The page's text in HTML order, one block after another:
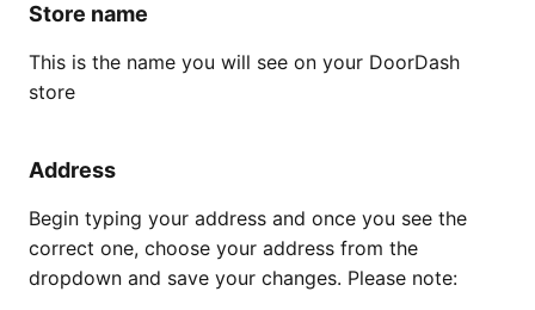
Store name
This is the name you will see on your DoorDash
store
Address
Begin typing your address and once you see the
correct one, choose your address from the
dropdown and save your changes. Please note: